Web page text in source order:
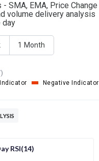
SMA, EMA, Price Change
volume delivery analysis
day
1 Month
Negative Indicator
RSI(14)